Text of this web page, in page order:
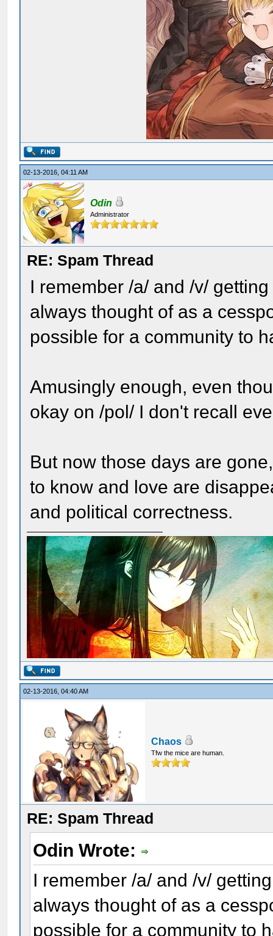
02-13-2016, 04:11 AM
Odin
Administrator
RE: Spam Thread
I remember /a/ and /v/
always thought of as a
possible for a community to
Amusingly enough, even
okay on /pol/ I don't recall
But now those days are
to know and love are
and political correctness.
02-13-2016, 04:40 AM
Chaos
Tfw the mice are human.
RE: Spam Thread
Odin Wrote:
I remember /a/ and /v/
always thought of as a
possible for a community to